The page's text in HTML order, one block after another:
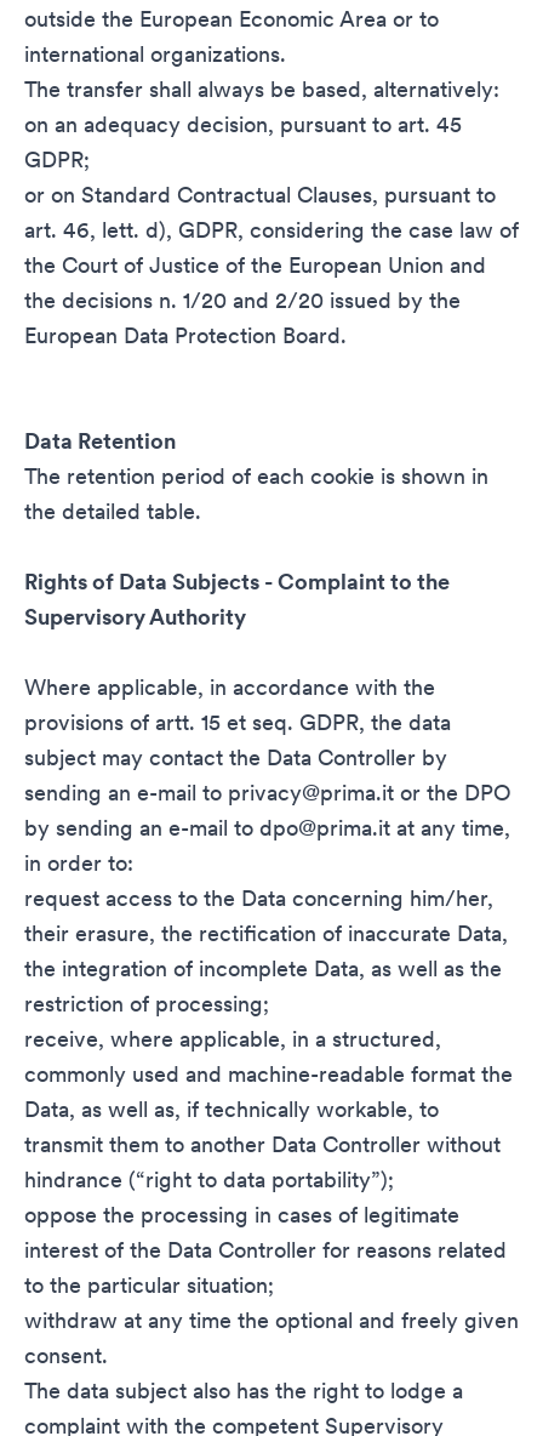
outside the European Economic Area or to
international organizations.
The transfer shall always be based, alternatively:
on an adequacy decision, pursuant to art. 45
GDPR;
or on Standard Contractual Clauses, pursuant to
art. 46, lett. d), GDPR, considering the case law of
the Court of Justice of the European Union and
the decisions n. 1/20 and 2/20 issued by the
European Data Protection Board.
Data Retention
The retention period of each cookie is shown in
the detailed table.
Rights of Data Subjects - Complaint to the
Supervisory Authority
Where applicable, in accordance with the
provisions of artt. 15 et seq. GDPR, the data
subject may contact the Data Controller by
sending an e-mail to privacy@prima.it or the DPO
by sending an e-mail to dpo@prima.it at any time,
in order to:
request access to the Data concerning him/her,
their erasure, the rectification of inaccurate Data,
the integration of incomplete Data, as well as the
restriction of processing;
receive, where applicable, in a structured,
commonly used and machine-readable format the
Data, as well as, if technically workable, to
transmit them to another Data Controller without
hindrance (“right to data portability”);
oppose the processing in cases of legitimate
interest of the Data Controller for reasons related
to the particular situation;
withdraw at any time the optional and freely given
consent.
The data subject also has the right to lodge a
complaint with the competent Supervisory